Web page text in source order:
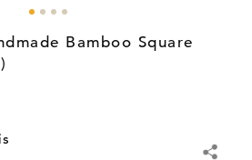
Bamboo Square